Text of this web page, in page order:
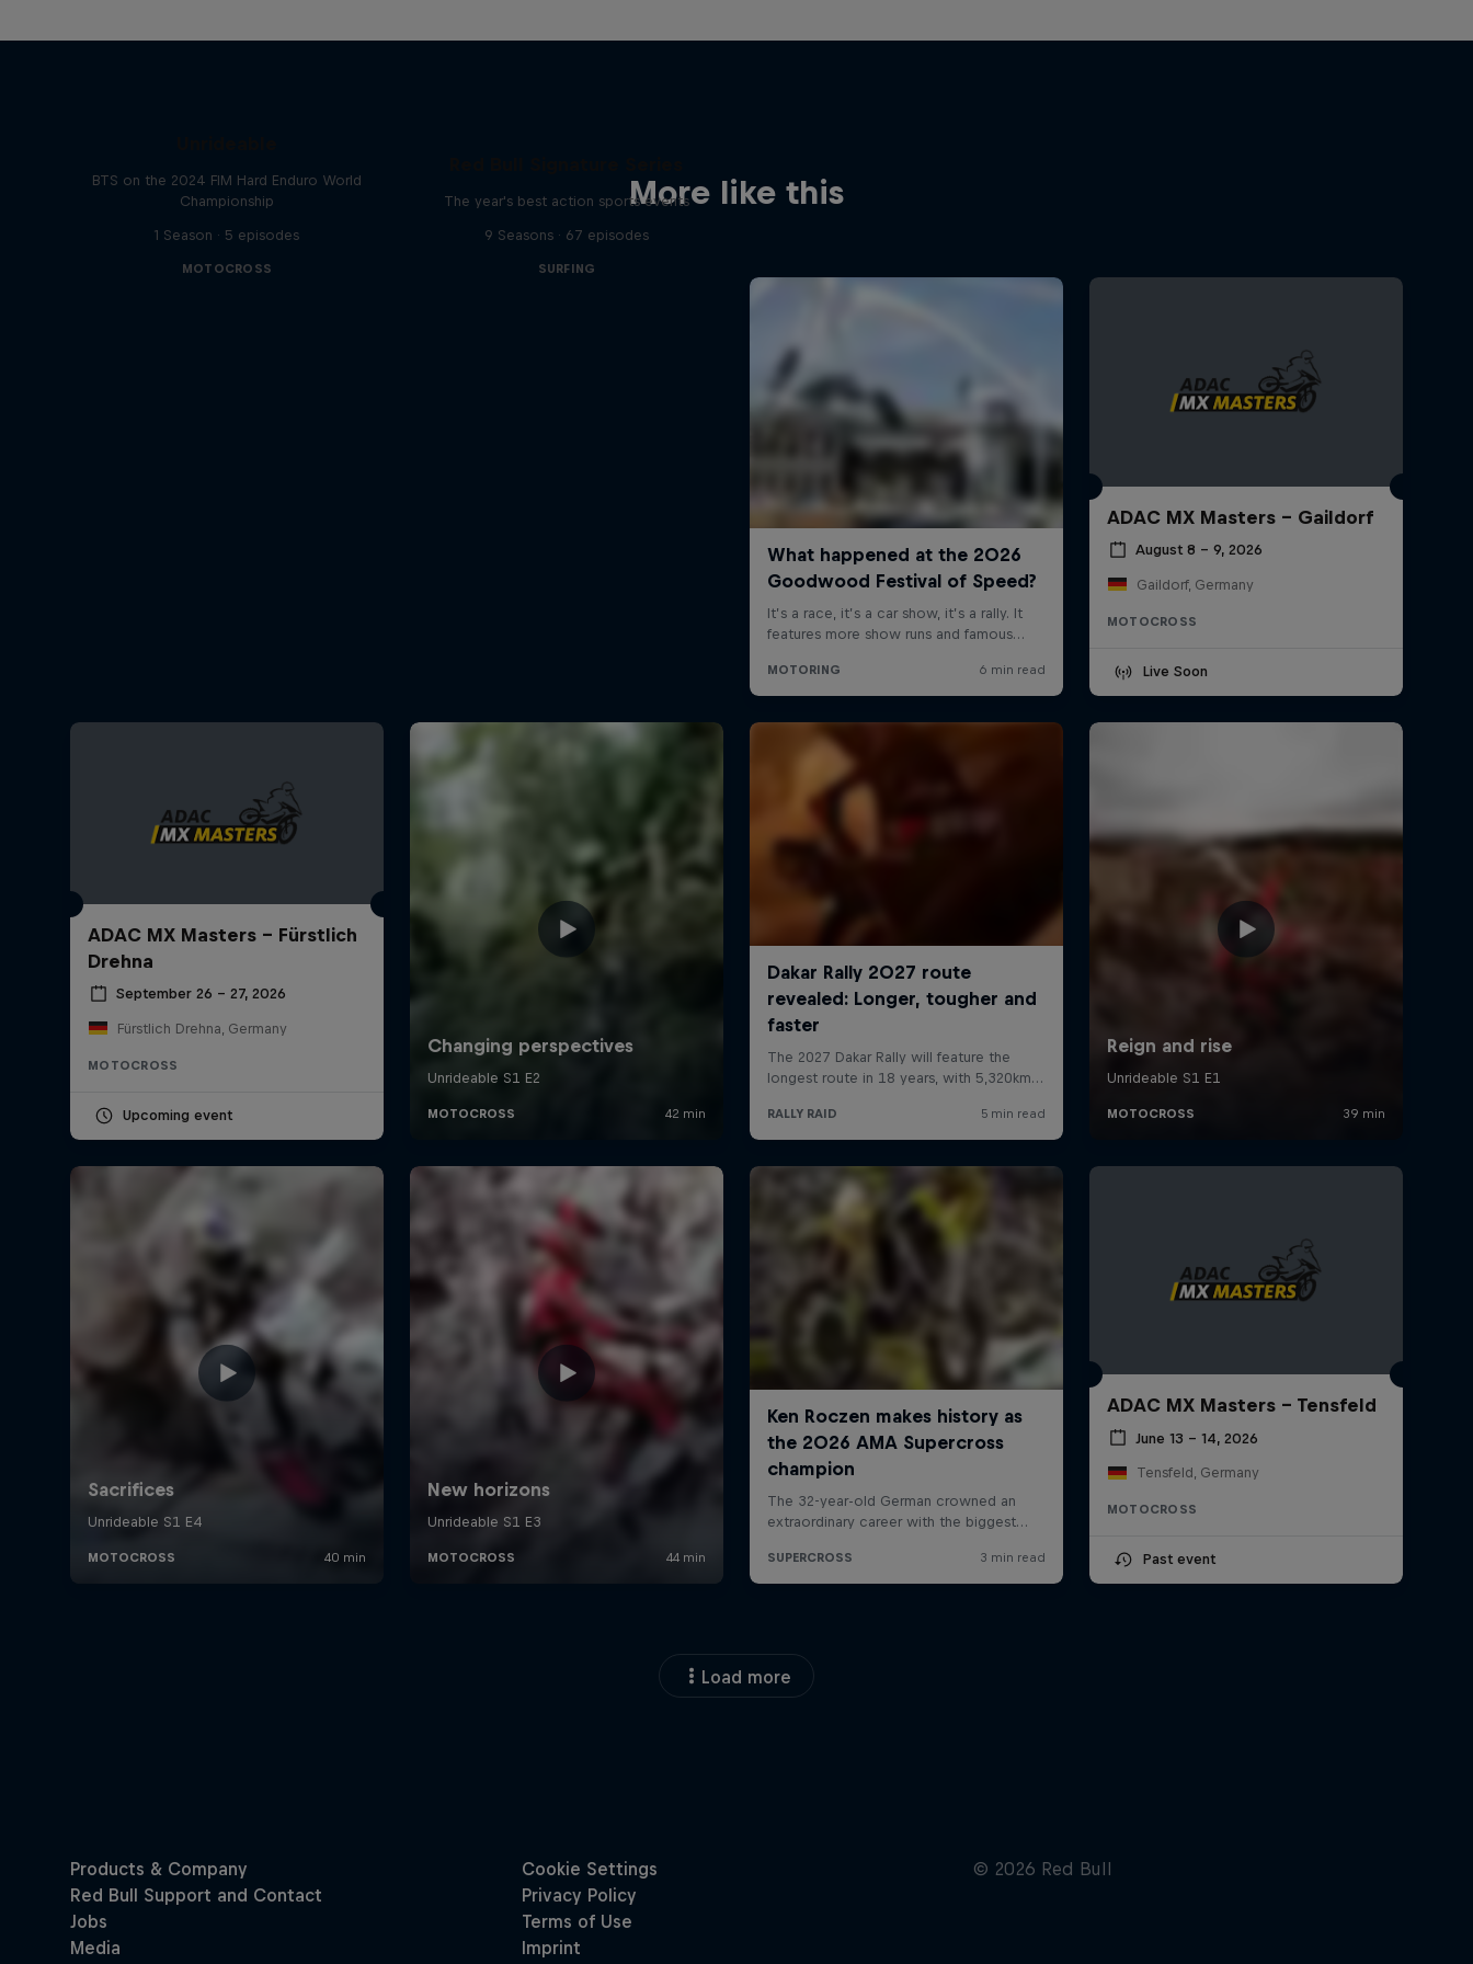
More like this
BTS on the 2024 FIM Hard Enduro World
Championship
1 Season · 5 episodes
MOTOCROSS
The year's best action sports events
9 Seasons · 67 episodes
SURFING
ADAC MX Masters – Gaildorf
August 8 – 9, 2026
Gaildorf, Germany
MOTOCROSS
Live Soon
ADAC MX Masters – Fürstlich
Drehna
September 26 – 27, 2026
Fürstlich Drehna, Germany
MOTOCROSS
Upcoming event
ADAC MX Masters – Tensfeld
June 13 – 14, 2026
Tensfeld, Germany
MOTOCROSS
Past event
Load more